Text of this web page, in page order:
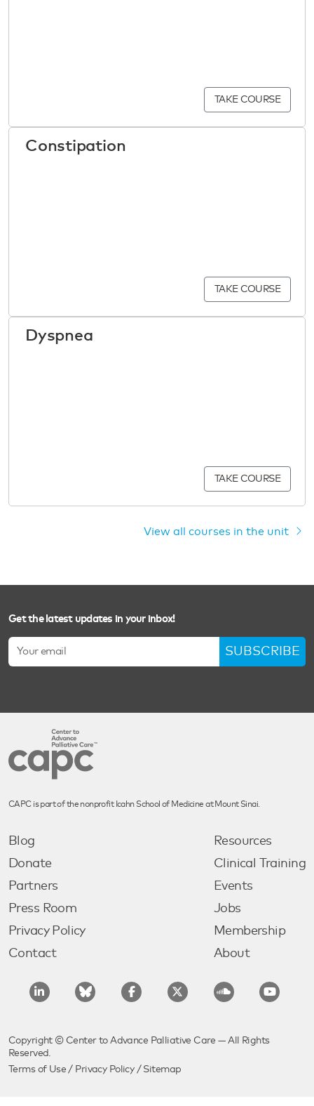
TAKE COURSE
Constipation
TAKE COURSE
Dyspnea
TAKE COURSE
View all courses in the unit
Get the latest updates in your inbox!
SUBSCRIBE
CAPC is part of the nonprofit Icahn School of Medicine at Mount Sinai.
Blog
Donate
Partners
Press Room
Privacy Policy
Contact
Resources
Clinical Training
Events
Jobs
Membership
About
Copyright © Center to Advance Palliative Care — All Rights
Reserved.
Terms of Use / Privacy Policy/ Sitemap